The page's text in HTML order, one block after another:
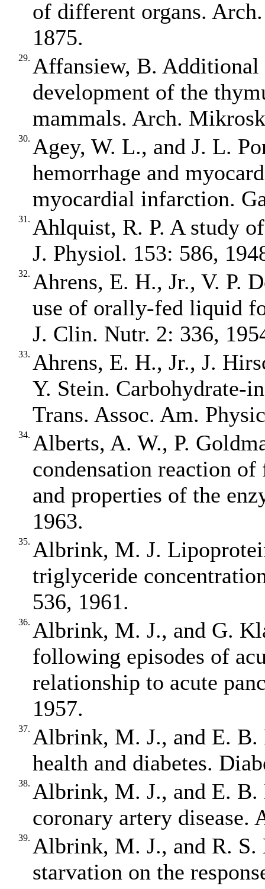
of different organs.
1875.
29. Affansiew, B. Additional
development of the
mammals. Arch.
30. Agey, W. L., and J. L.
hemorrhage and
myocardial infarction.
31. Ahlquist, R. P. A study
J. Physiol. 153: 586,
32. Ahrens, E. H., Jr., V. P.
use of orally‐fed liquid
J. Clin. Nutr. 2: 336,
33. Ahrens, E. H., Jr., J.
Y. Stein.
Trans. Assoc. Am.
34. Alberts, A. W., P.
condensation reaction
and properties of the
1963.
35. Albrink, M. J.
triglyceride
536, 1961.
36. Albrink, M. J., and G.
following episodes of
relationship to acute
1957.
37. Albrink, M. J., and E.
health and diabetes.
38. Albrink, M. J., and E.
coronary artery disease.
39. Albrink, M. J., and R.
starvation on the